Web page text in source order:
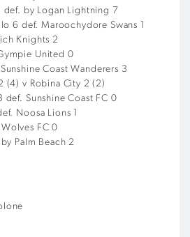
by Logan Lightning 7
6 def. Maroochydore Swans 1
Knights 2
United 0
Coast Wanderers 3
(4) v Robina City 2 (2)
Sunshine Coast FC 0
Noosa Lions 1
FC 0
Palm Beach 2